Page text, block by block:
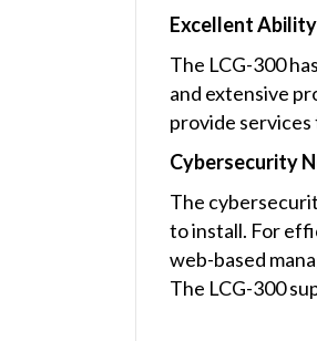
Excellent
The LCG-300
and extensive
provide
Cybersecurity
The
to install. For
web-based
The LCG-300